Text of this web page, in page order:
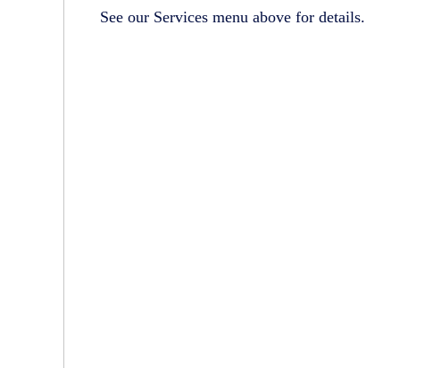
See our Services menu above for details.